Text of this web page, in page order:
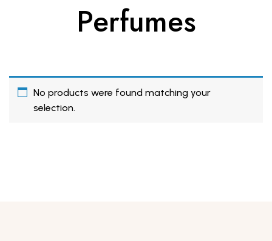
Perfumes
No products were found matching your
selection.